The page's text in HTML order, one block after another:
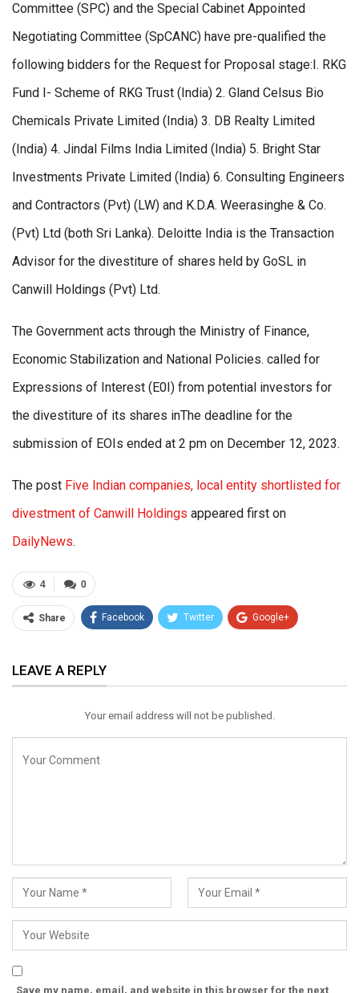
Committee (SPC) and the Special Cabinet Appointed
Negotiating Committee (SpCANC) have pre-qualified the
following bidders for the Request for Proposal stage:I. RKG
Fund I- Scheme of RKG Trust (India) 2. Gland Celsus Bio
Chemicals Private Limited (India) 3. DB Realty Limited
(India) 4. Jindal Films India Limited (India) 5. Bright Star
Investments Private Limited (India) 6. Consulting Engineers
and Contractors (Pvt) (LW) and K.D.A. Weerasinghe & Co.
(Pvt) Ltd (both Sri Lanka). Deloitte India is the Transaction
Advisor for the divestiture of shares held by GoSL in
Canwill Holdings (Pvt) Ltd.
The Government acts through the Ministry of Finance,
Economic Stabilization and National Policies. called for
Expressions of Interest (E0I) from potential investors for
the divestiture of its shares inThe deadline for the
submission of EOIs ended at 2 pm on December 12, 2023.
The post Five Indian companies, local entity shortlisted for
divestment of Canwill Holdings appeared first on
DailyNews.
0
4
Share Facebook Twitter Google+
Email
LEAVE A REPLY
Your email address will not be published.
Save my name, email, and website in this browser for the next